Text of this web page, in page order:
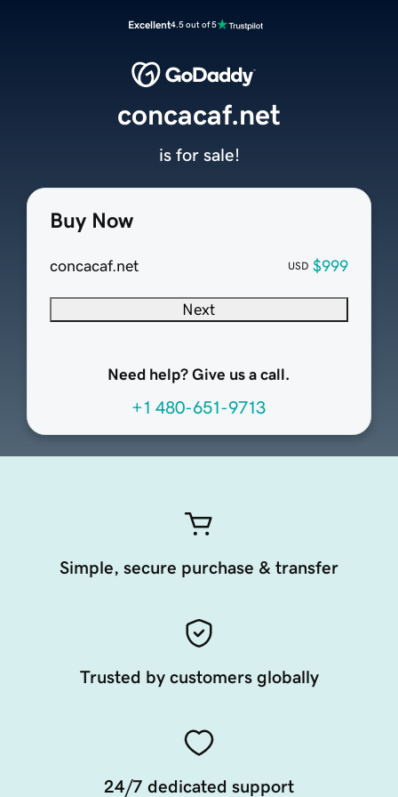
Excellent4.5 out of 5
Buy Now
concacaf.net USD $999
Next
Need help? Give us a call.
+1 480-651-9713
concacaf.net
is for sale!
Simple, secure purchase & transfer
Trusted by customers globally
24/7 dedicated support